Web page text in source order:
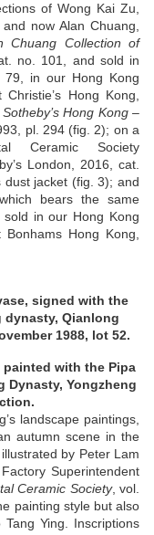
of Wong Kai Zu,
now Alan Chuang,
Chuang Collection of
no. 101, and sold in
in our Hong Kong
Hong Kong,
Sotheby’s Hong Kong –
pl. 294 (fig. 2); on a
Ceramic Society
London, 2016, cat.
dust jacket (fig. 3); and
bears the same
in our Hong Kong
Hong Kong,
signed with the
dynasty, Qianlong
1988, lot 52.
with the Pipa
Dynasty, Yongzheng
landscape paintings,
autumn scene in the
by Peter Lam
Superintendent
Ceramic Society, vol.
painting style but also
Ying. Inscriptions